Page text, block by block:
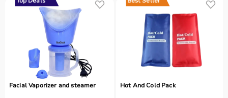
Facial Vaporizer and steamer Hot And Cold Pack